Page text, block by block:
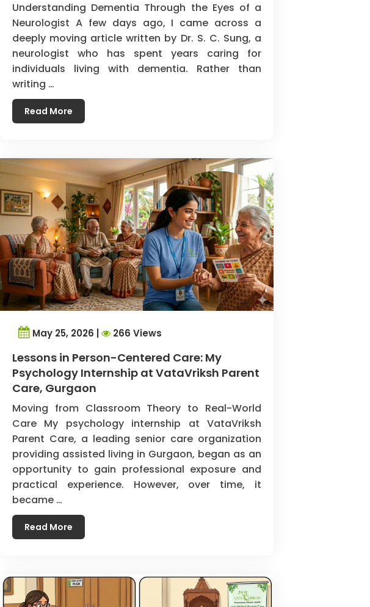
Understanding Dementia Through the Eyes of a
Neurologist A few days ago, I came across a
deeply moving article written by Dr. S. C. Sung, a
neurologist who has spent years caring for
individuals living with dementia. Rather than
writing …
Read More
May 25, 2026 | 266 Views
Lessons in Person-Centered Care: My
Psychology Internship at VataVriksh Parent
Care, Gurgaon
Moving from Classroom Theory to Real-World
Care My psychology internship at VataVriksh
Parent Care, a leading senior care organization
providing assisted living in Gurgaon, began as an
opportunity to gain professional exposure and
practical experience. However, over time, it
became …
Read More